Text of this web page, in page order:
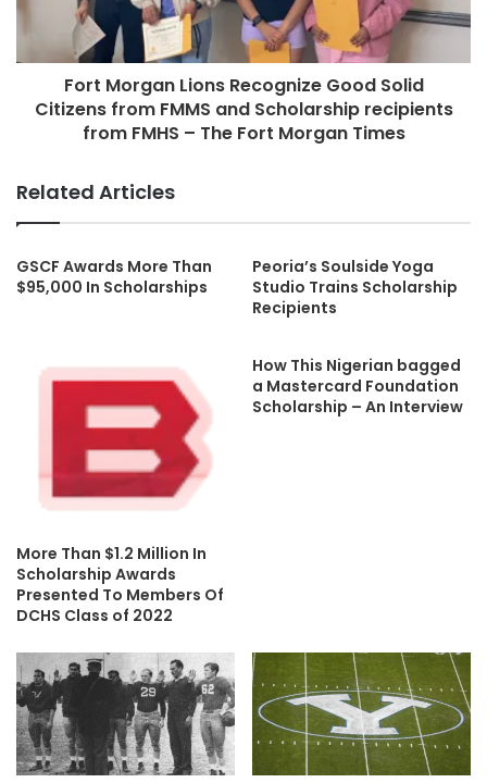
Fort Morgan Lions Recognize Good Solid
Citizens from FMMS and Scholarship recipients
from FMHS – The Fort Morgan Times
Related Articles
GSCF Awards More Than
$95,000 In Scholarships
Peoria’s Soulside Yoga
Studio Trains Scholarship
Recipients
More Than $1.2 Million In
Scholarship Awards
Presented To Members Of
DCHS Class of 2022
How This Nigerian bagged
a Mastercard Foundation
Scholarship – An Interview